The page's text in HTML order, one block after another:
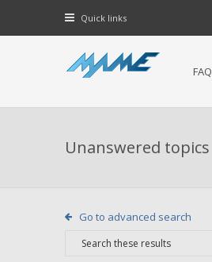
Quick links
FAQ
Unanswered topics
Go to advanced search